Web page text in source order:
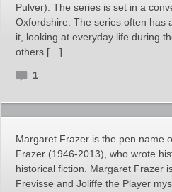
Pulver). The series is set in a
Oxfordshire. The series often has
it, looking at everyday life during
others […]
1
Margaret Frazer is the pen name
Frazer (1946-2013), who wrote
historical fiction. Margaret Frazer
Frevisse and Joliffe the Player